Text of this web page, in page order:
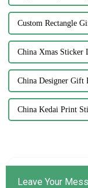
Custom Rectangle
China Xmas Sticker
China Designer Gift
China Kedai Print
Leave Your